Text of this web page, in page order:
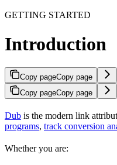
GETTING STARTED
Introduction
Copy pageCopy page
Copy pageCopy page
Dub is the modern link
programs, track conversion
Whether you are: